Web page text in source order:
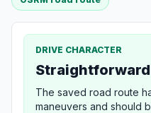
DRIVE CHARACTER
The saved road route
maneuvers and should